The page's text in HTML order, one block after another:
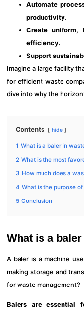
Automate
productivity.
Create uniform,
efficiency.
Support
Imagine a large facility
for efficient waste
dive into why the
Contents hide
1 What is a baler in
2 What is the most
3 How much does a
4 What is the purpose of
5 Conclusion
What is a
A baler is a machine
making storage and
for waste management?
Balers are essential